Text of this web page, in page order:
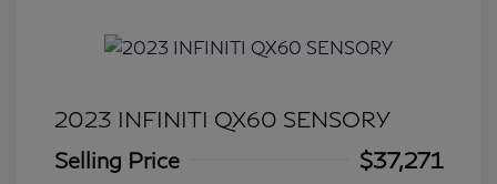
2023 INFINITI QX60 SENSORY
Selling Price
$37,271